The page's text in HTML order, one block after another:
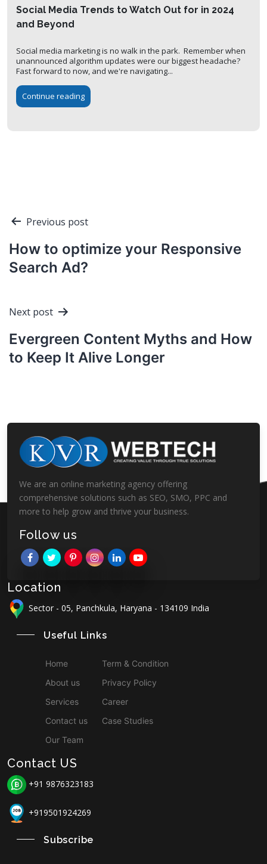
Social Media Trends to Watch Out for in 2024
and Beyond
Social media marketing is no walk in the park. Remember when
unannounced algorithm updates were our biggest headache?
Fast forward to now, and we're navigating...
Continue reading
Post
navigation
Previous post
How to optimize your Responsive
Search Ad?
Next post
Evergreen Content Myths and How
to Keep It Alive Longer
We are an online marketing agency offering
comprehensive solutions such as SEO, SMO, PPC and
more to help grow and thrive your business.
Follow us
Location
Sector - 05, Panchkula, Haryana - 134109 India
Useful Links
Home
About us
Services
Contact us
Our Team
Term & Condition
Privacy Policy
Career
Case Studies
Contact US
+91 9876323183
+919501924269
Subscribe